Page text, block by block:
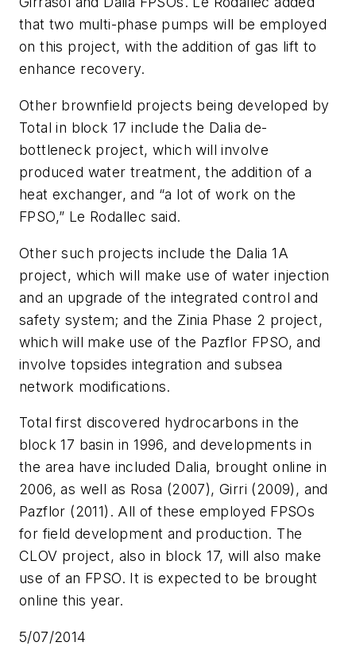
that two multi-phase pumps will be employed
on this project, with the addition of gas lift to
enhance recovery.
Other brownfield projects being developed by
Total in block 17 include the Dalia de-
bottleneck project, which will involve
produced water treatment, the addition of a
heat exchanger, and “a lot of work on the
FPSO,” Le Rodallec said.
Other such projects include the Dalia 1A
project, which will make use of water injection
and an upgrade of the integrated control and
safety system; and the Zinia Phase 2 project,
which will make use of the Pazflor FPSO, and
involve topsides integration and subsea
network modifications.
Total first discovered hydrocarbons in the
block 17 basin in 1996, and developments in
the area have included Dalia, brought online in
2006, as well as Rosa (2007), Girri (2009), and
Pazflor (2011). All of these employed FPSOs
for field development and production. The
CLOV project, also in block 17, will also make
use of an FPSO. It is expected to be brought
online this year.
5/07/2014